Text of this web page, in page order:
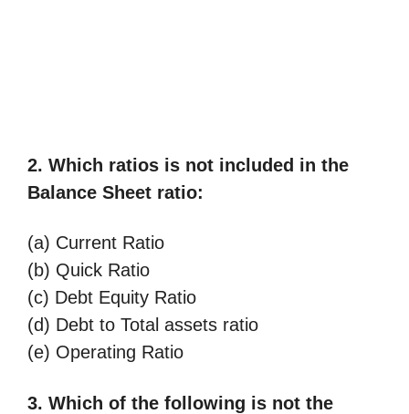
2. Which ratios is not included in the
Balance Sheet ratio:
(a) Current Ratio
(b) Quick Ratio
(c) Debt Equity Ratio
(d) Debt to Total assets ratio
(e) Operating Ratio
3. Which of the following is not the